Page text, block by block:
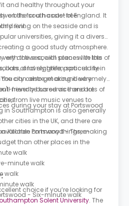
and healthy throughout your
bills for a hassle-free
rent.
on the south coast of England. It
living on the seaside and is
universities, giving it a diverse
a good study atmosphere.
with the sea, with places like the
lots of lovely green spaces like
can also get around very
friendly bus service and lots of
active social scene with lots of
bars, and nightlife, particularly in
city centre, making it extremely
never be bored as there are
from live music venues to
in Southampton is also generally
cities in the UK, and there are
on many things, making
than other places in the
during your stay at Portswood
Kitchen Portswood - Three-
walk
minute walk
walk
walk
- Six-minute walk
choice if you’re looking for
Solent University. The